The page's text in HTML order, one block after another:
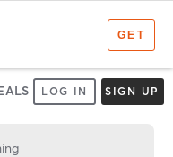
LOG IN SIGN UP